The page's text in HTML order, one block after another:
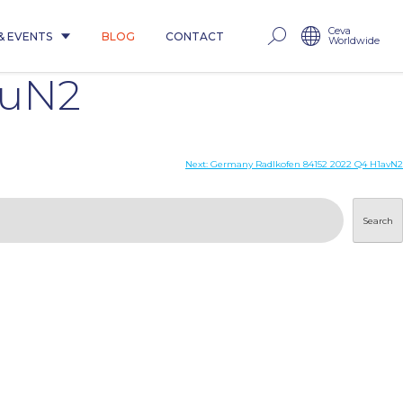
EVENTS BLOG CONTACT Ceva
Worldwide
Next: Germany Radlkofen 84152 2022 Q4 H1avN2
Search